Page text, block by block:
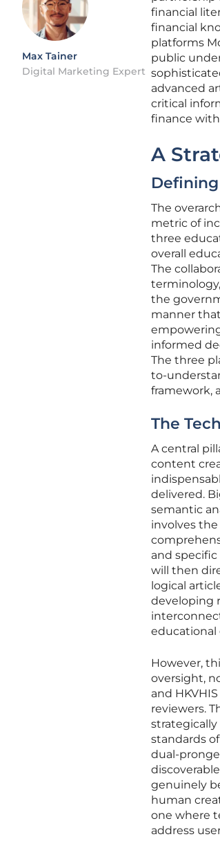
Max Tainer
Digital Marketing Expert
financial
financial
platforms
public
advanced
critical
finance
A
The
metric of
three
overall
The
the
manner
informed
The three
to-
framework,
The
A central
content
delivered.
semantic
involves
and
will then
logical
developing
educational
However,
oversight,
and
reviewers.
standards
dual-
genuinely
human
one where
address